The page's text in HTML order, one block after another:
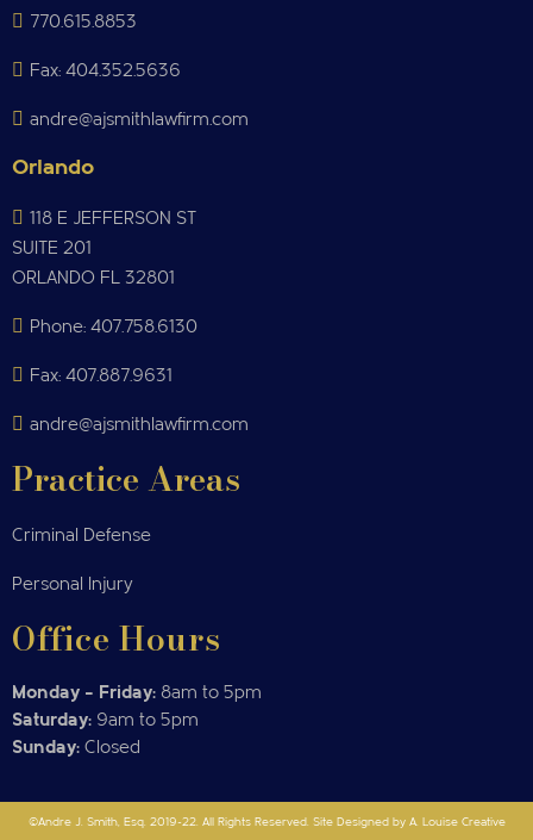
770.615.8853
Fax: 404.352.5636
andre@ajsmithlawfirm.com
Orlando
118 E JEFFERSON ST
SUITE 201
ORLANDO FL 32801
Phone: 407.758.6130
Fax: 407.887.9631
andre@ajsmithlawfirm.com
Practice Areas
Criminal Defense
Personal Injury
Office Hours
Monday – Friday: 8am to 5pm
Saturday: 9am to 5pm
Sunday: Closed
©Andre J. Smith, Esq. 2019-22. All Rights Reserved. Site Designed by A. Louise Creative